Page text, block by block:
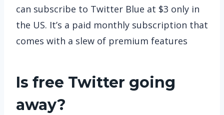
can subscribe to Twitter Blue at $3 only in
the US. It’s a paid monthly subscription that
comes with a slew of premium features
Is free Twitter going
away?